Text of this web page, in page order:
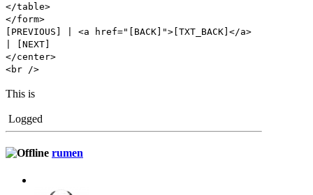
</table>
</form>
[PREVIOUS] | <a href="[BACK]">[TXT_BACK]</a>
| [NEXT]
</center>
<br />
This is
Logged
rumen